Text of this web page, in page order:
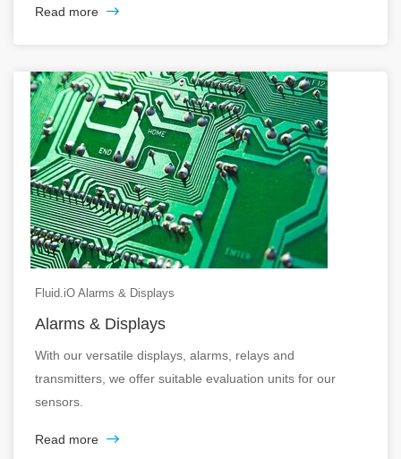
Read more
Fluid.iO Alarms & Displays
Alarms & Displays
With our versatile displays, alarms, relays and
transmitters, we offer suitable evaluation units for our
sensors.
Read more